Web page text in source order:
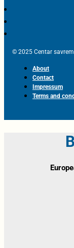
© 2025 Centar
About
Contact
Impressum
Terms and